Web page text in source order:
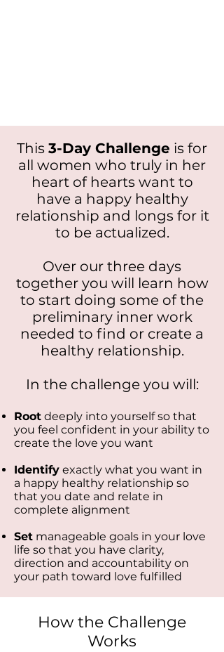
This 3-Day Challenge is for
all women who truly in her
heart of hearts want to
have a happy healthy
relationship and longs for it
to be actualized.
Over our three days
together you will learn how
to start doing some of the
preliminary inner work
needed to find or create a
healthy relationship.
In the challenge you will:
Root deeply into yourself so that
you feel confident in your ability to
create the love you want
Identify exactly what you want in
a happy healthy relationship so
that you date and relate in
complete alignment
Set manageable goals in your love
life so that you have clarity,
direction and accountability on
your path toward love fulfilled
How the Challenge
Works